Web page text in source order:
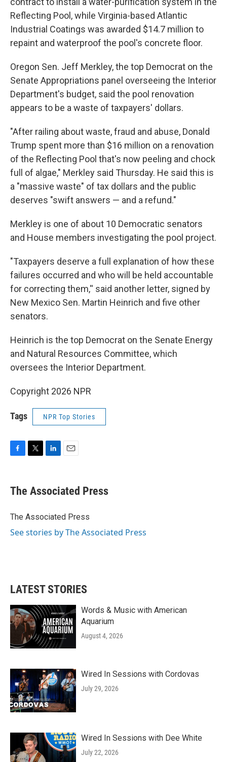
Reflecting Pool, while Virginia-based Atlantic
Industrial Coatings was awarded $14.7 million to
repaint and waterproof the pool's concrete floor.
Oregon Sen. Jeff Merkley, the top Democrat on the
Senate Appropriations panel overseeing the Interior
Department's budget, said the pool renovation
appears to be a waste of taxpayers' dollars.
"After railing about waste, fraud and abuse, Donald
Trump spent more than $16 million on a renovation
of the Reflecting Pool that's now peeling and chock
full of algae," Merkley said Thursday. He said this is
a "massive waste" of tax dollars and the public
deserves "swift answers — and a refund."
Merkley is one of about 10 Democratic senators
and House members investigating the pool project.
"Taxpayers deserve a full explanation of how these
failures occurred and who will be held accountable
for correcting them,'' said another letter, signed by
New Mexico Sen. Martin Heinrich and five other
senators.
Heinrich is the top Democrat on the Senate Energy
and Natural Resources Committee, which
oversees the Interior Department.
Copyright 2026 NPR
Tags NPR Top Stories
e
b
o
t
r
k
e
I
i
l
The Associated Press
The Associated Press
See stories by The Associated Press
LATEST STORIES
Words & Music with American
Aquarium
August 4, 2026
Wired In Sessions with Cordovas
July 29, 2026
Wired In Sessions with Dee White
July 22, 2026